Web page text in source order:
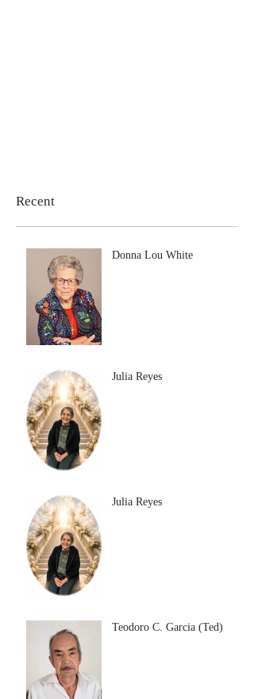
Recent
Donna Lou White
Julia Reyes
Julia Reyes
Teodoro C. Garcia (Ted)